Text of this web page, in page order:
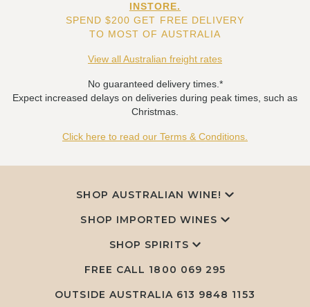
INSTORE.
SPEND $200 GET FREE DELIVERY
TO MOST OF AUSTRALIA
View all Australian freight rates
No guaranteed delivery times.*
Expect increased delays on deliveries during peak times, such as
Christmas.
Click here to read our Terms & Conditions.
SHOP AUSTRALIAN WINE!
SHOP IMPORTED WINES
SHOP SPIRITS
FREE CALL 1800 069 295
OUTSIDE AUSTRALIA 613 9848 1153